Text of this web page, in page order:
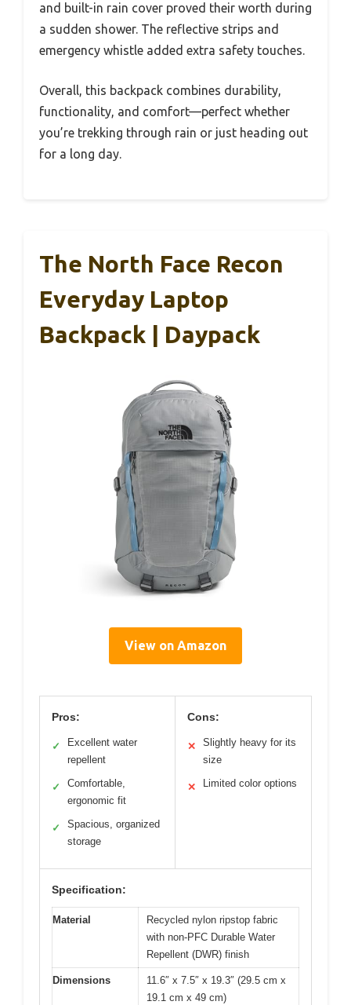
and built-in rain cover proved their worth during
a sudden shower. The reflective strips and
emergency whistle added extra safety touches.
Overall, this backpack combines durability,
functionality, and comfort—perfect whether
you’re trekking through rain or just heading out
for a long day.
The North Face Recon
Everyday Laptop
Backpack | Daypack
View on Amazon
Pros:
✓
Excellent water
repellent
✓
Comfortable,
ergonomic fit
✓
Spacious, organized
storage
Cons:
✕
Slightly heavy for its
size
✕ Limited color options
Specification:
Material
Recycled nylon ripstop fabric
with non-PFC Durable Water
Repellent (DWR) finish
Dimensions
11.6″ x 7.5″ x 19.3″ (29.5 cm x
19.1 cm x 49 cm)